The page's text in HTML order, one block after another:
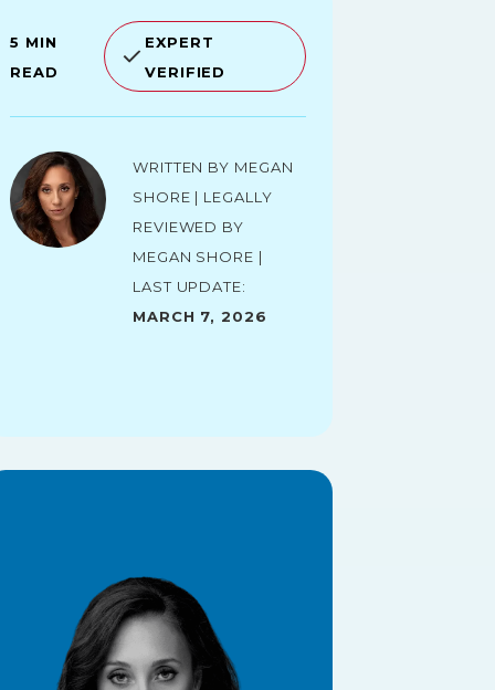
5 MIN
READ
EXPERT
VERIFIED
Written by Megan
Shore | Legally
reviewed by
Megan Shore |
Last Update:
March 7, 2026